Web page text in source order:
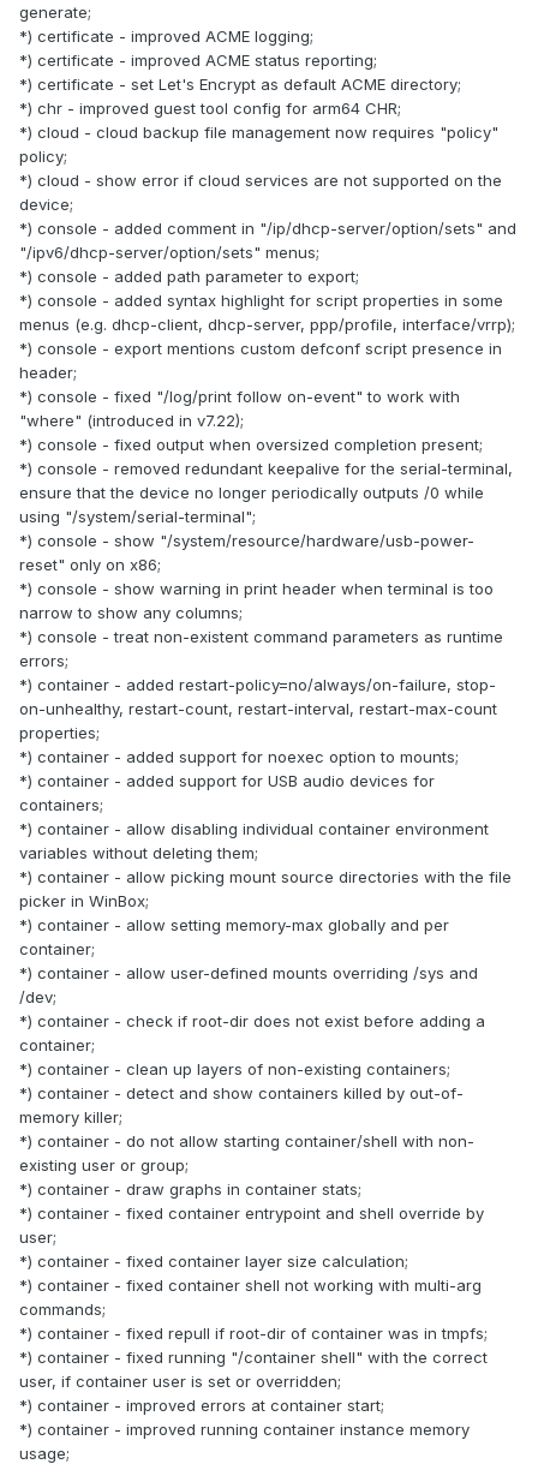
generate;
*) certificate - improved ACME logging;
*) certificate - improved ACME status reporting;
*) certificate - set Let's Encrypt as default ACME directory;
*) chr - improved guest tool config for arm64 CHR;
*) cloud - cloud backup file management now requires "policy"
policy;
*) cloud - show error if cloud services are not supported on the
device;
*) console - added comment in "/ip/dhcp-server/option/sets" and
"/ipv6/dhcp-server/option/sets" menus;
*) console - added path parameter to export;
*) console - added syntax highlight for script properties in some
menus (e.g. dhcp-client, dhcp-server, ppp/profile, interface/vrrp);
*) console - export mentions custom defconf script presence in
header;
*) console - fixed "/log/print follow on-event" to work with
"where" (introduced in v7.22);
*) console - fixed output when oversized completion present;
*) console - removed redundant keepalive for the serial-terminal,
ensure that the device no longer periodically outputs /0 while
using "/system/serial-terminal";
*) console - show "/system/resource/hardware/usb-power-
reset" only on x86;
*) console - show warning in print header when terminal is too
narrow to show any columns;
*) console - treat non-existent command parameters as runtime
errors;
*) container - added restart-policy=no/always/on-failure, stop-
on-unhealthy, restart-count, restart-interval, restart-max-count
properties;
*) container - added support for noexec option to mounts;
*) container - added support for USB audio devices for
containers;
*) container - allow disabling individual container environment
variables without deleting them;
*) container - allow picking mount source directories with the file
picker in WinBox;
*) container - allow setting memory-max globally and per
container;
*) container - allow user-defined mounts overriding /sys and
/dev;
*) container - check if root-dir does not exist before adding a
container;
*) container - clean up layers of non-existing containers;
*) container - detect and show containers killed by out-of-
memory killer;
*) container - do not allow starting container/shell with non-
existing user or group;
*) container - draw graphs in container stats;
*) container - fixed container entrypoint and shell override by
user;
*) container - fixed container layer size calculation;
*) container - fixed container shell not working with multi-arg
commands;
*) container - fixed repull if root-dir of container was in tmpfs;
*) container - fixed running "/container shell" with the correct
user, if container user is set or overridden;
*) container - improved errors at container start;
*) container - improved running container instance memory
usage;